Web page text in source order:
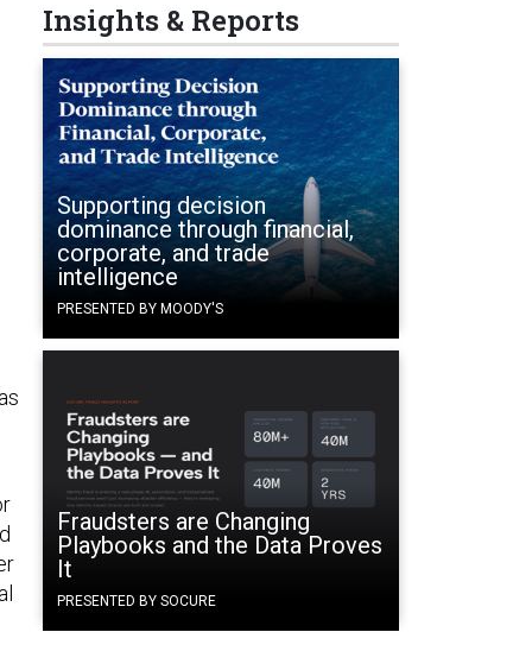
Insights & Reports
Supporting decision
dominance through financial,
corporate, and trade
intelligence
PRESENTED BY MOODY'S
Fraudsters are Changing
Playbooks and the Data Proves
It
PRESENTED BY SOCURE